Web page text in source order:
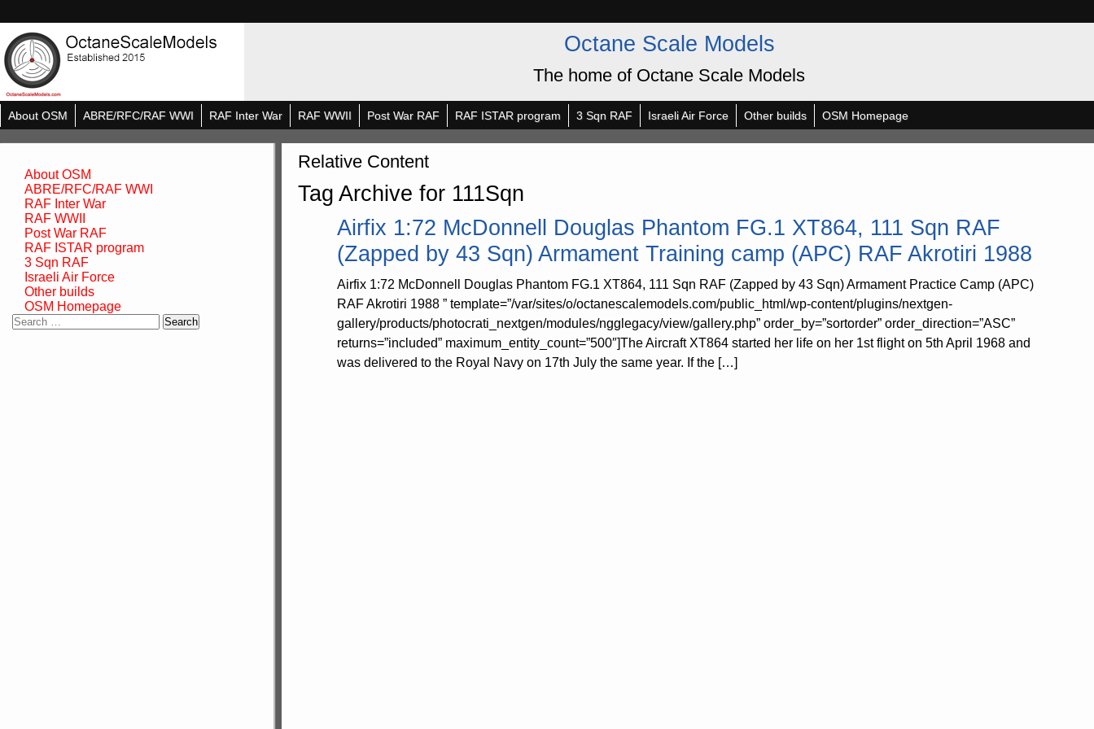
Octane Scale Models
The home of Octane Scale Models
About OSM ABRE/RFC/RAF WWI RAF Inter War RAF WWII Post War RAF RAF ISTAR program 3 Sqn RAF Israeli Air Force Other builds OSM Homepage
About OSM
ABRE/RFC/RAF WWI
RAF Inter War
RAF WWII
Post War RAF
RAF ISTAR program
3 Sqn RAF
Israeli Air Force
Other builds
OSM Homepage
Search
Relative Content
Tag Archive for 111Sqn
Airfix 1:72 McDonnell Douglas Phantom FG.1 XT864, 111 Sqn RAF
(Zapped by 43 Sqn) Armament Training camp (APC) RAF Akrotiri 1988
Airfix 1:72 McDonnell Douglas Phantom FG.1 XT864, 111 Sqn RAF (Zapped by 43 Sqn) Armament Practice Camp (APC)
RAF Akrotiri 1988 ” template=”/var/sites/o/octanescalemodels.com/public_html/wp-content/plugins/nextgen-
gallery/products/photocrati_nextgen/modules/ngglegacy/view/gallery.php” order_by=”sortorder” order_direction=”ASC”
returns=”included” maximum_entity_count=”500″]The Aircraft XT864 started her life on her 1st flight on 5th April 1968 and
was delivered to the Royal Navy on 17th July the same year. If the […]